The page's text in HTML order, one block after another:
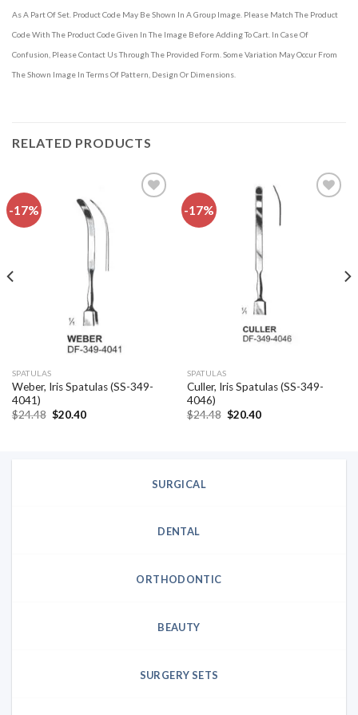
As A Part Of Set. Product Code May Be Shown In A Group Image. Please Match The Product
Code With The Product Code Given In The Image Before Adding To Cart. In Case Of
Confusion, Please Contact Us Through The Provided Form. Some Variation May Occur From
The Shown Image In Terms Of Pattern, Design Or Dimensions.
RELATED PRODUCTS
-17%
SPATULAS
Weber, Iris Spatulas (SS-349-
4041)
$24.48 Original
$20.40Current
-17%
SPATULAS
Culler, Iris Spatulas (SS-349-
4046)
$24.48 Original
$20.40Current
SURGICAL
DENTAL
ORTHODONTIC
BEAUTY
SURGERY SETS